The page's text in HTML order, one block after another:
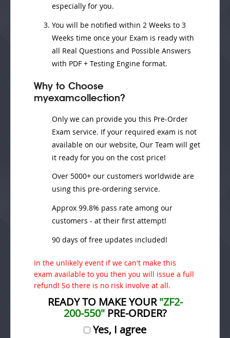
especially for you.
You will be notified within 2 Weeks to 3
Weeks time once your Exam is ready with
all Real Questions and Possible Answers
with PDF + Testing Engine format.
Why to Choose
myexamcollection?
Only we can provide you this Pre-Order
Exam service. If your required exam is not
available on our website, Our Team will get
it ready for you on the cost price!
Over 5000+ our customers worldwide are
using this pre-ordering service.
Approx 99.8% pass rate among our
customers - at their first attempt!
90 days of free updates included!
In the unlikely event if we can't make this
exam available to you then you will issue a full
refund! So there is no risk involve at all.
READY TO MAKE YOUR"ZF2-
200-550"PRE-ORDER?
Yes, I agree